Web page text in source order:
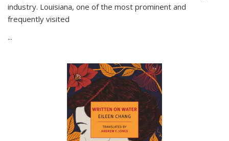
industry. Louisiana, one of the most prominent and
frequently visited
...